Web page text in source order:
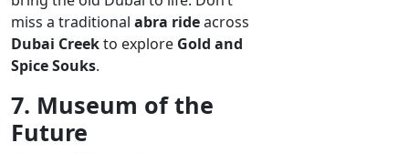
miss a traditional abra rideacross
Dubai Creekto explore Gold and
Spice Souks.
7. Museum of the
Future